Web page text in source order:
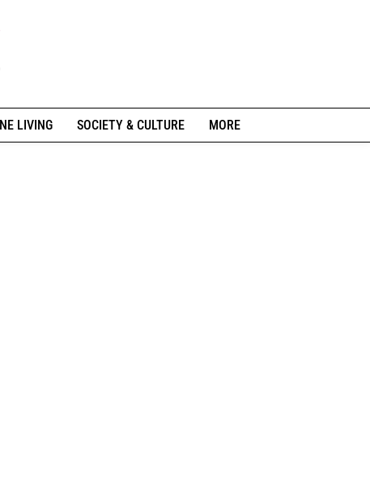
LIVING SOCIETY & CULTURE MORE